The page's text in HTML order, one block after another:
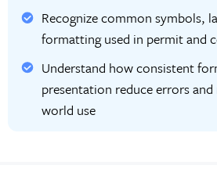
Recognize common symbols,
formatting used in permit and
Understand how consistent
presentation reduce errors
world use